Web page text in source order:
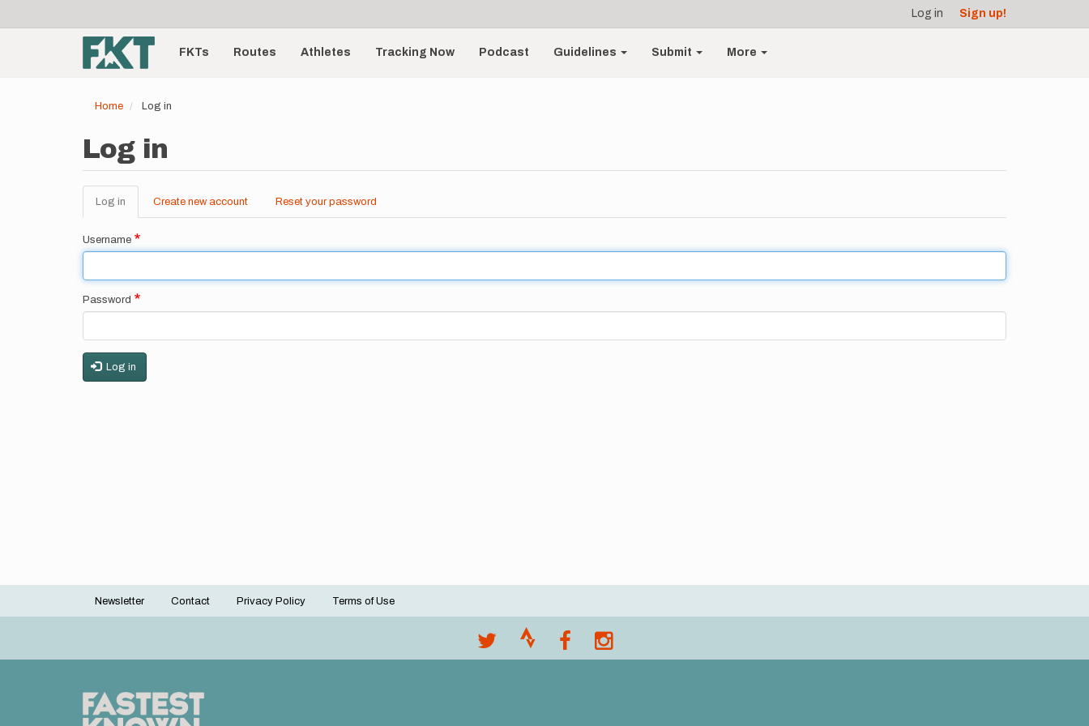
account
menu
Log in Sign up!
Main
navigationFKTs Routes Athletes Tracking Now Podcast Guidelines Submit More
Home Log in
Log in
Primary
tabs
Log in (active
tab)
Create new account Reset your password
Username
Password
Log in
Footer
Newsletter Contact Privacy Policy Terms of Use